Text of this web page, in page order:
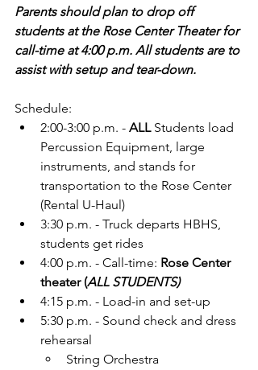
Parents should plan to drop off
students at the Rose Center Theater for
call-time at 4:00 p.m. All students are to
assist with setup and tear-down.
Schedule:
2:00-3:00 p.m. - ALL Students load
Percussion Equipment, large
instruments, and stands for
transportation to the Rose Center
(Rental U-Haul)
3:30 p.m. - Truck departs HBHS,
students get rides
4:00 p.m. - Call-time: Rose Center
theater (ALL STUDENTS)
4:15 p.m. - Load-in and set-up
5:30 p.m. - Sound check and dress
rehearsal
String Orchestra